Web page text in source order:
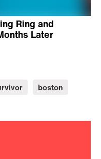
Ring and
Later
boston